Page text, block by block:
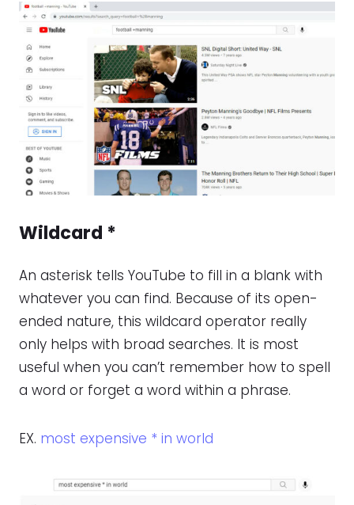
Wildcard *
An asterisk tells YouTube to fill in a blank with
whatever you can find. Because of its open-
ended nature, this wildcard operator really
only helps with broad searches. It is most
useful when you can’t remember how to spell
a word or forget a word within a phrase.
EX. most expensive * in world